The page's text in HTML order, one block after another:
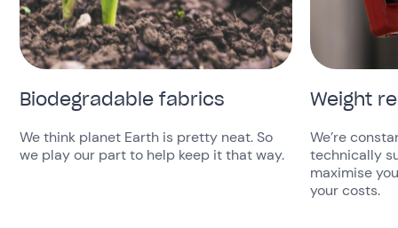
Biodegradable fabrics
We think planet Earth is pretty neat. So
we play our part to help keep it that way.
Weight
We’re
technically
maximise
your costs.